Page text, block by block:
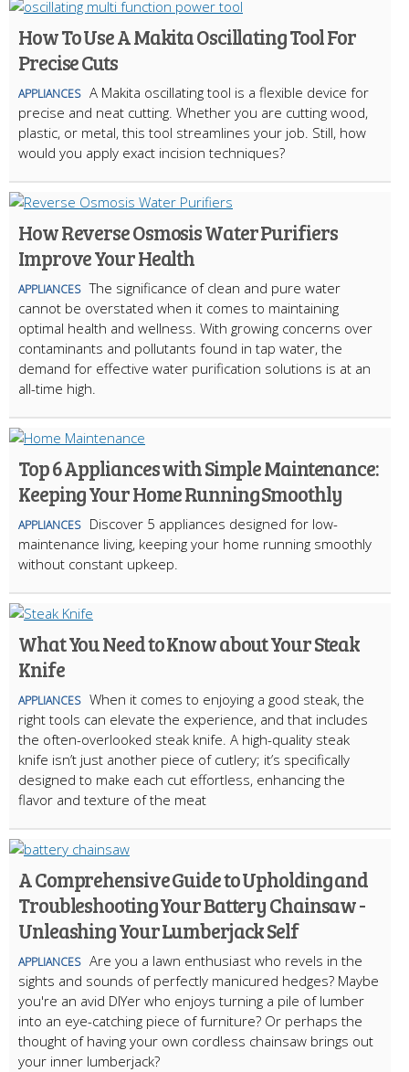
How To Use A Makita Oscillating Tool For
Precise Cuts
APPLIANCES A Makita oscillating tool is a flexible device for
precise and neat cutting. Whether you are cutting wood,
plastic, or metal, this tool streamlines your job. Still, how
would you apply exact incision techniques?
How Reverse Osmosis Water Purifiers
Improve Your Health
APPLIANCES The significance of clean and pure water
cannot be overstated when it comes to maintaining
optimal health and wellness. With growing concerns over
contaminants and pollutants found in tap water, the
demand for effective water purification solutions is at an
all-time high.
Top 6 Appliances with Simple Maintenance:
Keeping Your Home Running Smoothly
APPLIANCES
Discover 5 appliances designed for low-
maintenance living, keeping your home running smoothly
without constant upkeep.
What You Need to Know about Your Steak
Knife
APPLIANCES When it comes to enjoying a good steak, the
right tools can elevate the experience, and that includes
the often-overlooked steak knife. A high-quality steak
knife isn’t just another piece of cutlery; it’s specifically
designed to make each cut effortless, enhancing the
flavor and texture of the meat
A Comprehensive Guide to Upholding and
Troubleshooting Your Battery Chainsaw -
Unleashing Your Lumberjack Self
APPLIANCES Are you a lawn enthusiast who revels in the
sights and sounds of perfectly manicured hedges? Maybe
you're an avid DIYer who enjoys turning a pile of lumber
into an eye-catching piece of furniture? Or perhaps the
thought of having your own cordless chainsaw brings out
your inner lumberjack?